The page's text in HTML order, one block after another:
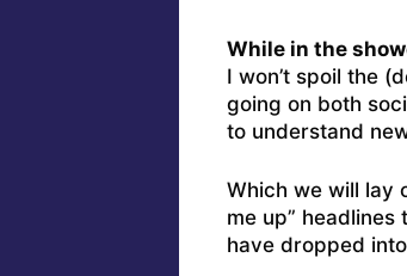
While in the
I won’t spoil the
going on both
to understand
Which we will lay
me up”
have dropped